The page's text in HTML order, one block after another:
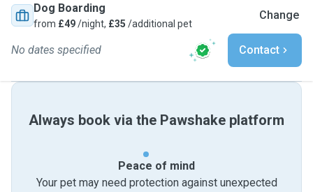
Dog Boarding
from £49/night, £35 /additional pet
Change
No dates specified Contact
Always book via the Pawshake platform
Peace of mind
Your pet may need protection against unexpected